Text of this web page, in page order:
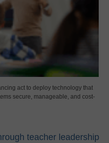
act to deploy technology that
secure, manageable, and cost-
teacher leadership